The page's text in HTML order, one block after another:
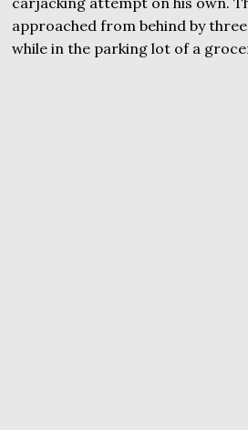
approached from behind by
while in the parking lot of a